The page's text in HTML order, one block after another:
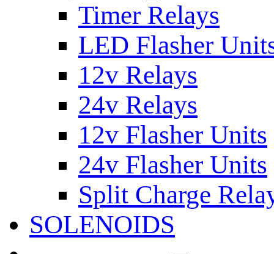
Timer Relays
LED Flasher
12v Relays
24v Relays
12v Flasher Units
24v Flasher Units
Split Charge
SOLENOIDS